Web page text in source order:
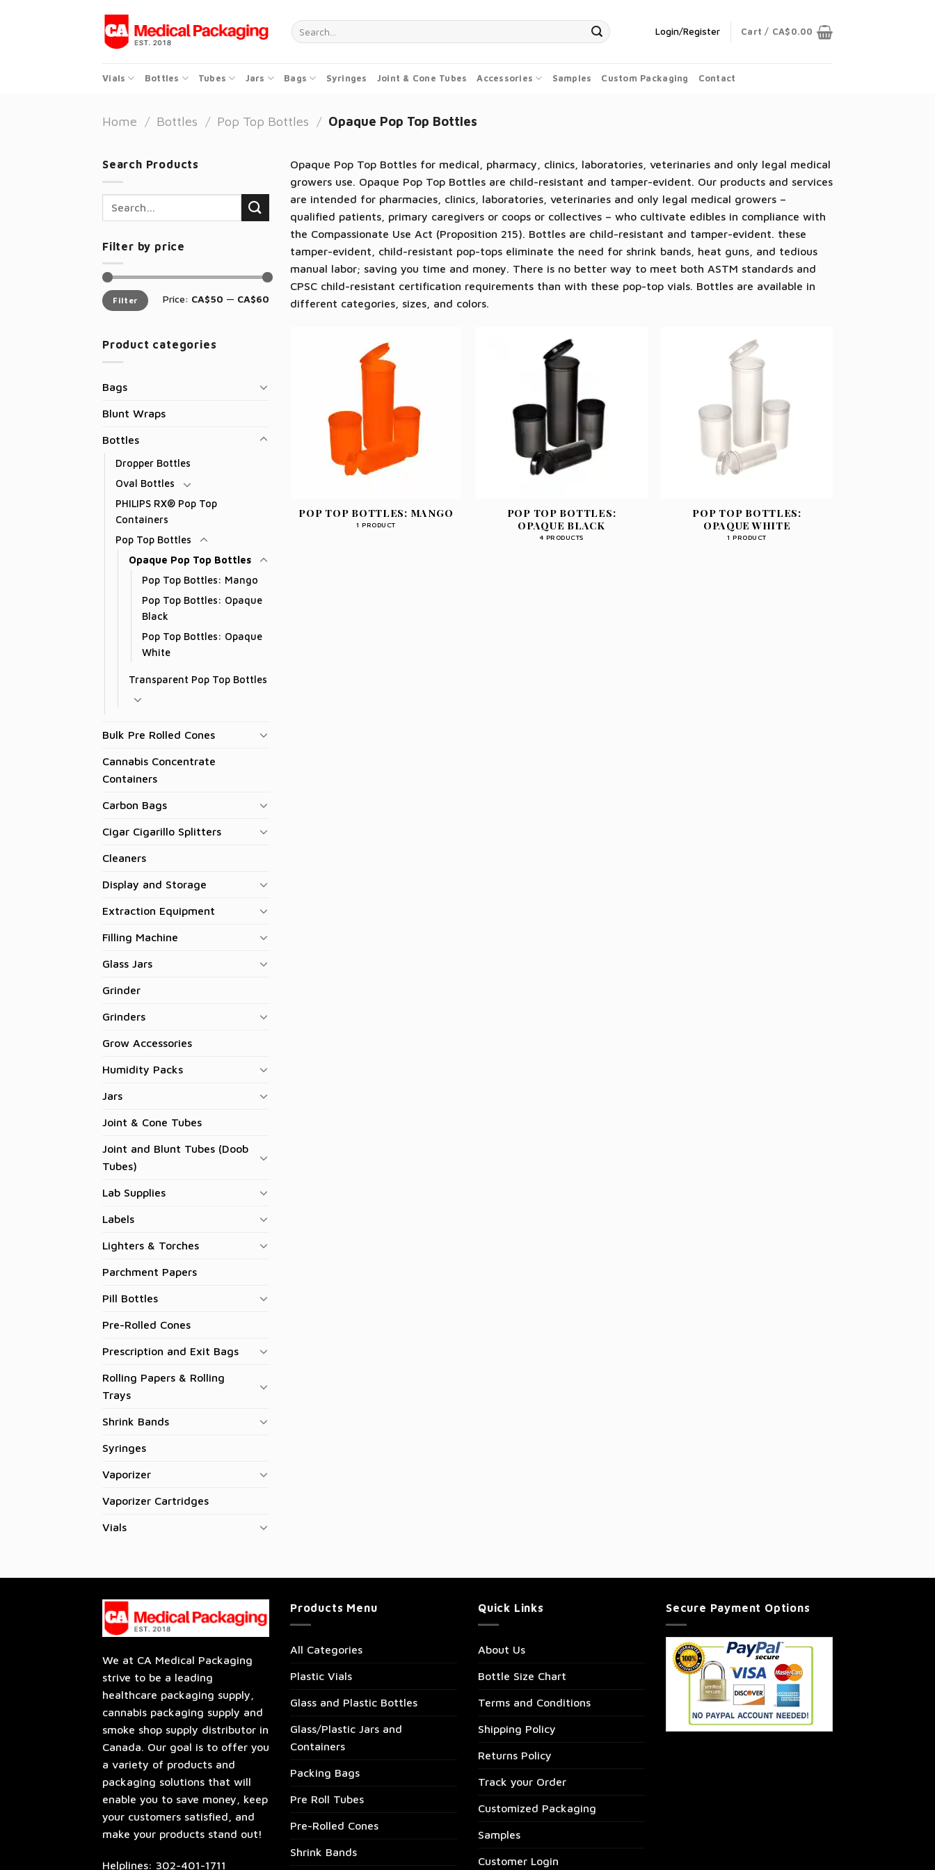
Search
for:
Login/Register Cart / CA$ 0.00
Vials Bottles Tubes Jars Bags Syringes Joint & Cone Tubes Accessories Samples Custom Packaging Contact
Home / Bottles / Pop Top Bottles / Opaque Pop Top Bottles
Search Products
Filter by price
Min
price
Max
priceFilter Price: CA$50 — CA$60
Product categories
Bags
Blunt Wraps
Bottles
Dropper Bottles
Oval Bottles
PHILIPS RX® Pop Top
Containers
Pop Top Bottles
Opaque Pop Top Bottles
Pop Top Bottles: Mango
Pop Top Bottles: Opaque
Black
Pop Top Bottles: Opaque
White
Transparent Pop Top Bottles
Bulk Pre Rolled Cones
Cannabis Concentrate
Containers
Carbon Bags
Cigar Cigarillo Splitters
Cleaners
Display and Storage
Extraction Equipment
Filling Machine
Glass Jars
Grinder
Grinders
Grow Accessories
Humidity Packs
Jars
Joint & Cone Tubes
Joint and Blunt Tubes (Doob
Tubes)
Lab Supplies
Labels
Lighters & Torches
Parchment Papers
Pill Bottles
Pre-Rolled Cones
Prescription and Exit Bags
Rolling Papers & Rolling
Trays
Shrink Bands
Syringes
Vaporizer
Vaporizer Cartridges
Vials
Opaque Pop Top Bottles for medical, pharmacy, clinics, laboratories, veterinaries and only legal medical
growers use. Opaque Pop Top Bottles are child-resistant and tamper-evident. Our products and services
are intended for pharmacies, clinics, laboratories, veterinaries and only legal medical growers –
qualified patients, primary caregivers or coops or collectives – who cultivate edibles in compliance with
the Compassionate Use Act (Proposition 215). Bottles are child-resistant and tamper-evident. these
tamper-evident, child-resistant pop-tops eliminate the need for shrink bands, heat guns, and tedious
manual labor; saving you time and money. There is no better way to meet both ASTM standards and
CPSC child-resistant certification requirements than with these pop-top vials. Bottles are available in
different categories, sizes, and colors.
POP TOP BOTTLES: MANGO
1 PRODUCT
POP TOP BOTTLES:
OPAQUE BLACK
4 PRODUCTS
POP TOP BOTTLES:
OPAQUE WHITE
1 PRODUCT
We at CA Medical Packaging
strive to be a leading
healthcare packaging supply,
cannabis packaging supply and
smoke shop supply distributor in
Canada. Our goal is to offer you
a variety of products and
packaging solutions that will
enable you to save money, keep
your customers satisfied, and
make your products stand out!
Helplines: 302-401-1711
Products Menu
All Categories
Plastic Vials
Glass and Plastic Bottles
Glass/Plastic Jars and
Containers
Packing Bags
Pre Roll Tubes
Pre-Rolled Cones
Shrink Bands
Quick Links
About Us
Bottle Size Chart
Terms and Conditions
Shipping Policy
Returns Policy
Track your Order
Customized Packaging
Samples
Customer Login
Secure Payment Options